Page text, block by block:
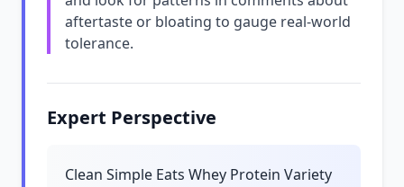
aftertaste or bloating to gauge real-world
tolerance.
Expert Perspective
Clean Simple Eats Whey Protein Variety